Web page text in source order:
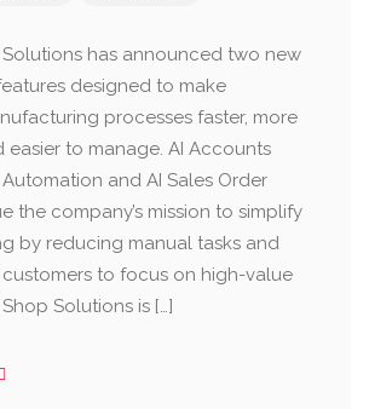
has announced two new
designed to make
processes faster, more
easier to manage. AI Accounts
Automation and AI Sales Order
the company’s mission to simplify
by reducing manual tasks and
to focus on high-value
Solutions is […]